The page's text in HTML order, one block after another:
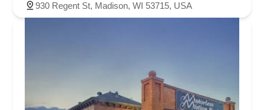
930 Regent St, Madison, WI 53715, USA